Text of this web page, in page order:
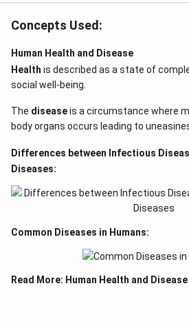
Concepts Used:
Human Health and Disease
Health is described as a state of
social well-being.
The diseaseis a circumstance where
body organs occurs leading to
Differences between Infectious
Diseases:
Common Diseases in Humans:
Read More: Human Health and Disease